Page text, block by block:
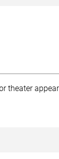
theater